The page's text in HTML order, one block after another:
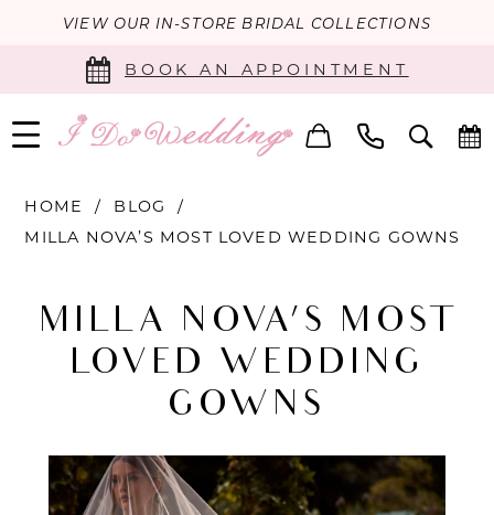
VIEW OUR IN-STORE BRIDAL COLLECTIONS
BOOK AN APPOINTMENT
HOME
BLOG
MILLA NOVA’S MOST LOVED WEDDING GOWNS
Nova’s
Most
Wedding
Gowns
MILLA NOVA’S MOST
LOVED WEDDING
GOWNS